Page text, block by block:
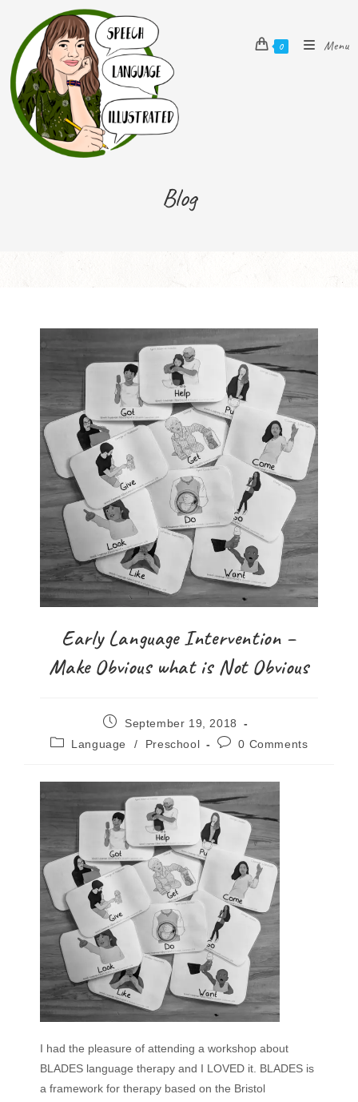
0 Menu
Blog
Early Language Intervention –
Make Obvious what is Not Obvious
September 19, 2018
Language
/ Preschool 0 Comments
I had the pleasure of attending a workshop about
BLADES language therapy and I LOVED it. BLADES is
a framework for therapy based on the Bristol